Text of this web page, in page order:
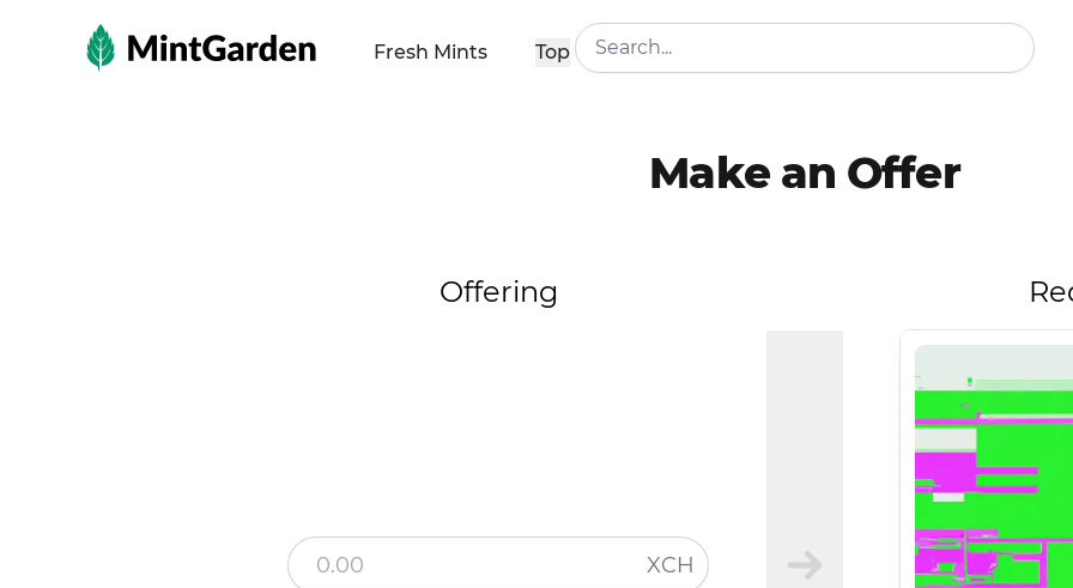
MintGarden
Fresh Mints Top
Make an Offer
Offering
XCH